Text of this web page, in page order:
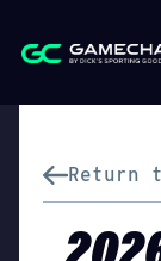
Return